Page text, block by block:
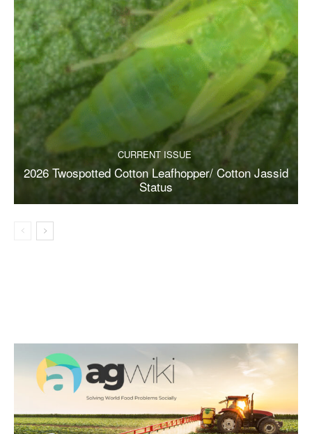
CURRENT ISSUE
2026 Twospotted Cotton Leafhopper/ Cotton Jassid
Status